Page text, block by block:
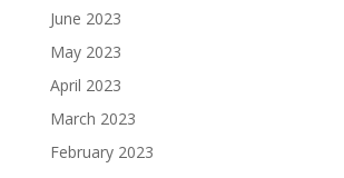
June 2023
May 2023
April 2023
March 2023
February 2023